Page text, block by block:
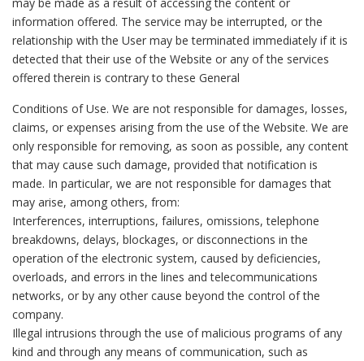
information offered. The service may be interrupted, or the
relationship with the User may be terminated immediately if it is
detected that their use of the Website or any of the services
offered therein is contrary to these General
Conditions of Use. We are not responsible for damages, losses,
claims, or expenses arising from the use of the Website. We are
only responsible for removing, as soon as possible, any content
that may cause such damage, provided that notification is
made. In particular, we are not responsible for damages that
may arise, among others, from:
Interferences, interruptions, failures, omissions, telephone
breakdowns, delays, blockages, or disconnections in the
operation of the electronic system, caused by deficiencies,
overloads, and errors in the lines and telecommunications
networks, or by any other cause beyond the control of the
company.
Illegal intrusions through the use of malicious programs of any
kind and through any means of communication, such as